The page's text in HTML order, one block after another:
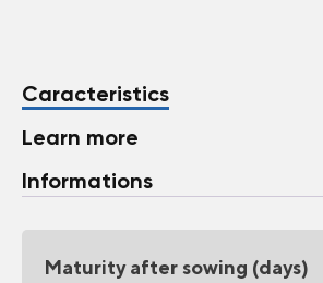
Caracteristics
Learn more
Informations
Maturity after sowing (days)